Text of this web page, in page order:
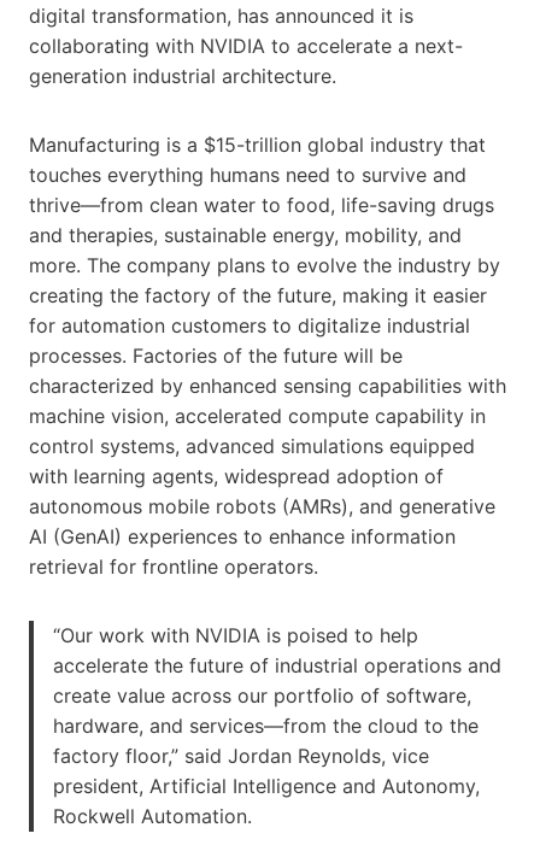
digital transformation, has announced it is
collaborating with NVIDIA to accelerate a next-
generation industrial architecture.
Manufacturing is a $15-trillion global industry that
touches everything humans need to survive and
thrive—from clean water to food, life-saving drugs
and therapies, sustainable energy, mobility, and
more. The company plans to evolve the industry by
creating the factory of the future, making it easier
for automation customers to digitalize industrial
processes. Factories of the future will be
characterized by enhanced sensing capabilities with
machine vision, accelerated compute capability in
control systems, advanced simulations equipped
with learning agents, widespread adoption of
autonomous mobile robots (AMRs), and generative
AI (GenAI) experiences to enhance information
retrieval for frontline operators.
“Our work with NVIDIA is poised to help
accelerate the future of industrial operations and
create value across our portfolio of software,
hardware, and services—from the cloud to the
factory floor,” said Jordan Reynolds, vice
president, Artificial Intelligence and Autonomy,
Rockwell Automation.